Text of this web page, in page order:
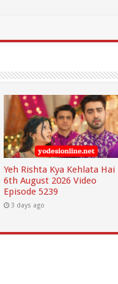
Yeh Rishta Kya Kehlata Hai
6th August 2026 Video
Episode 5239
3 days ago